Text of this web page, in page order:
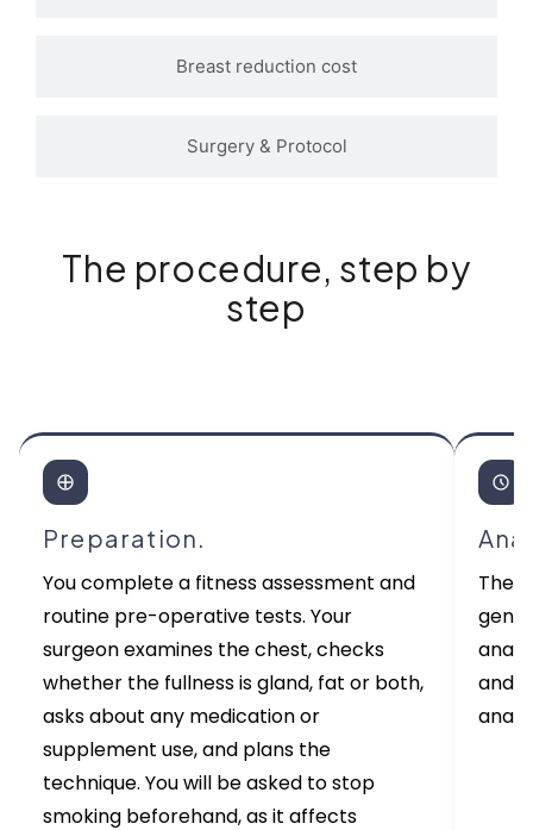
Breast reduction cost
Surgery & Protocol
The procedure, step by
step
Preparation.
You complete a fitness assessment and
routine pre-operative tests. Your
surgeon examines the chest, checks
whether the fullness is gland, fat or both,
asks about any medication or
supplement use, and plans the
technique. You will be asked to stop
smoking beforehand, as it affects
The
and